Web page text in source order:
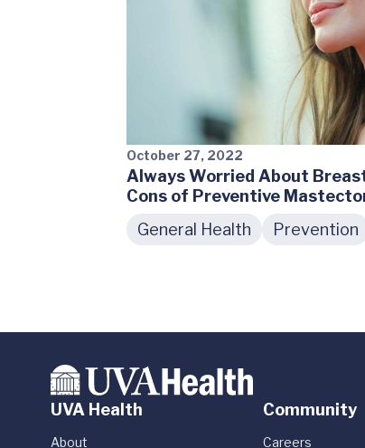
October 27, 2022
Always Worried About
Cons of Preventive
General Health
Prevention
UVA Health
About
Community
Careers